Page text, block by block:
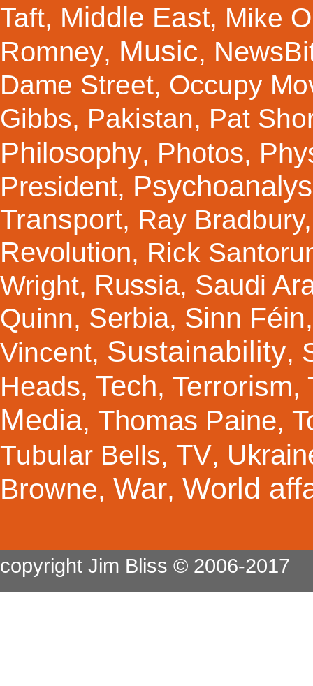
Taft, Middle East, Mike
Romney, Music,
Dame Street, Occupy
Gibbs, Pakistan, Pat
Philosophy, Photos,
President,
Transport, Ray Bradbury
Revolution, Rick
Wright, Russia, Saudi
Quinn, Serbia, Sinn Féin
Vincent, Sustainability,
Heads, Tech, Terrorism,
Media, Thomas Paine,
Tubular Bells, TV,
Browne, War, World
copyright Jim Bliss © 2006-2017